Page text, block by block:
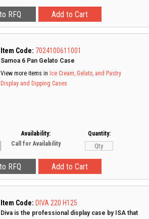
Item Code: 7024100611001
Samoa 6 Pan Gelato Case
View more items in Ice Cream, Gelato, and Pastry
Display and Dipping Cases
Availability:
Call for Availability
Quantity:
Item Code: DIVA 220 H125
Diva is the professional display case by ISA that